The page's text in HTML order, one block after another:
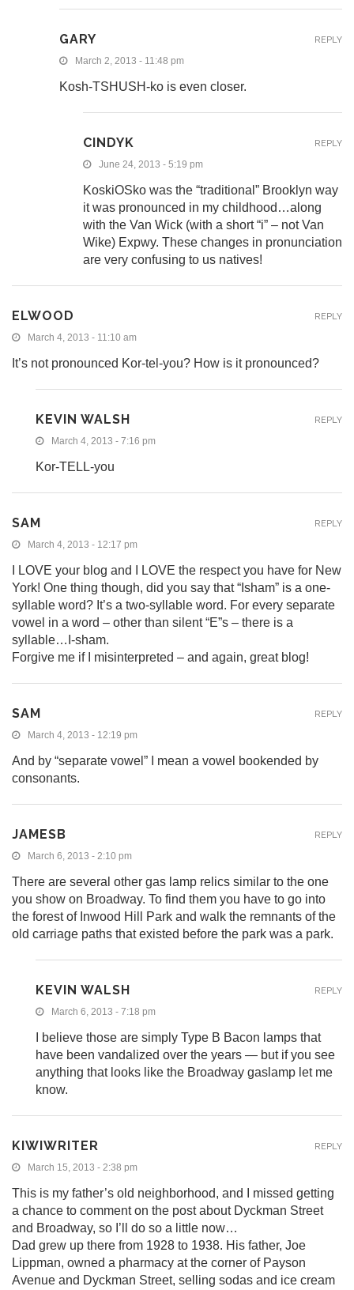
GARY
March 2, 2013 - 11:48 pm
Kosh-TSHUSH-ko is even closer.
REPLY
CINDYK
June 24, 2013 - 5:19 pm
KoskiOSko was the “traditional” Brooklyn way
it was pronounced in my childhood…along
with the Van Wick (with a short “i” – not Van
Wike) Expwy. These changes in pronunciation
are very confusing to us natives!
REPLY
ELWOOD
March 4, 2013 - 11:10 am
It’s not pronounced Kor-tel-you? How is it pronounced?
REPLY
KEVIN WALSH
March 4, 2013 - 7:16 pm
Kor-TELL-you
REPLY
SAM
March 4, 2013 - 12:17 pm
I LOVE your blog and I LOVE the respect you have for New
York! One thing though, did you say that “Isham” is a one-
syllable word? It’s a two-syllable word. For every separate
vowel in a word – other than silent “E”s – there is a
syllable…I-sham.
Forgive me if I misinterpreted – and again, great blog!
REPLY
SAM
March 4, 2013 - 12:19 pm
And by “separate vowel” I mean a vowel bookended by
consonants.
REPLY
JAMESB
March 6, 2013 - 2:10 pm
There are several other gas lamp relics similar to the one
you show on Broadway. To find them you have to go into
the forest of Inwood Hill Park and walk the remnants of the
old carriage paths that existed before the park was a park.
REPLY
KEVIN WALSH
March 6, 2013 - 7:18 pm
I believe those are simply Type B Bacon lamps that
have been vandalized over the years — but if you see
anything that looks like the Broadway gaslamp let me
know.
REPLY
KIWIWRITER
March 15, 2013 - 2:38 pm
This is my father’s old neighborhood, and I missed getting
a chance to comment on the post about Dyckman Street
and Broadway, so I’ll do so a little now…
Dad grew up there from 1928 to 1938. His father, Joe
Lippman, owned a pharmacy at the corner of Payson
Avenue and Dyckman Street, selling sodas and ice cream
REPLY